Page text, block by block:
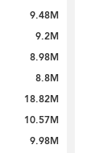
9.48M
9.2M
8.98M
8.8M
18.82M
10.57M
9.98M